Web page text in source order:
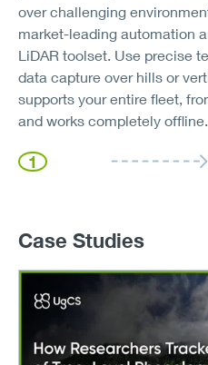
over challenging
market-leading automation
LiDAR toolset. Use precise
data capture over hills or
supports your entire fleet,
and works completely offline.
1
Case Studies